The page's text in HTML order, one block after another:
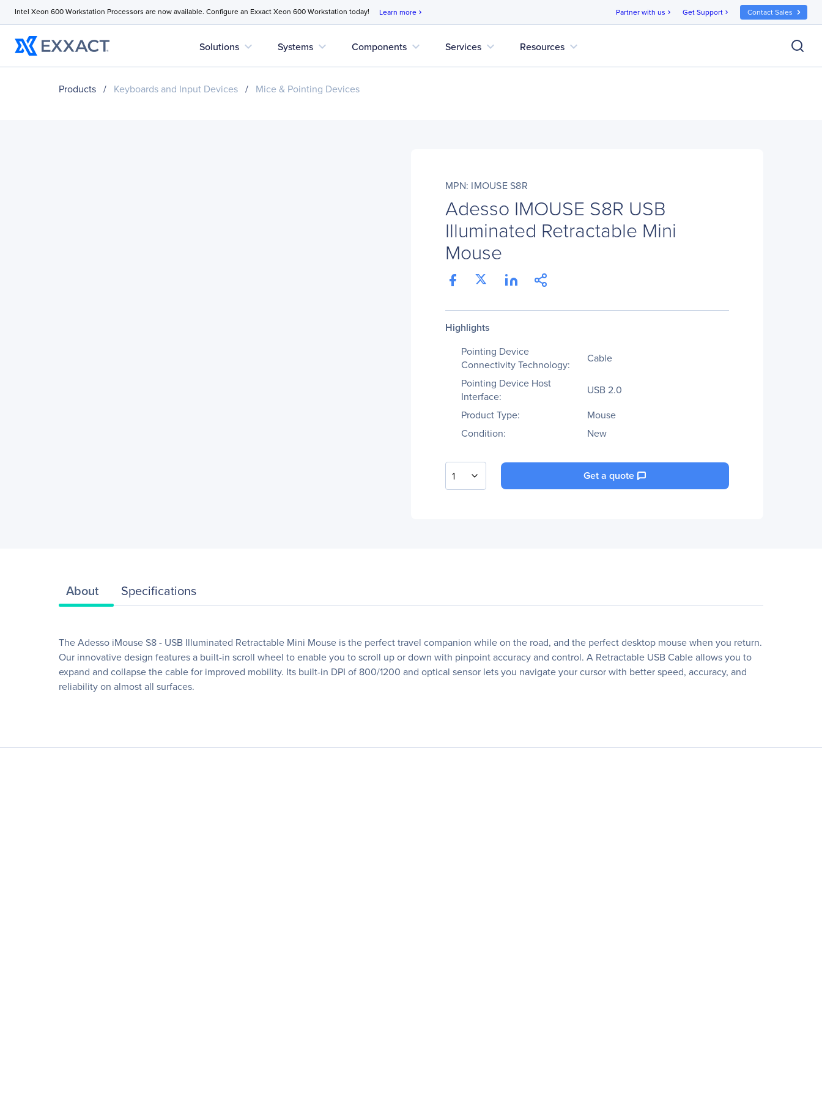
Intel Xeon 600 Workstation Processors are now available. Configure an Exxact Xeon 600 Workstation today! Learn more chevron_right Partner with us chevron_right Get Support chevron_right Contact Sales
Solutions expand_more Systems expand_more Components expand_more Services expand_more Resources expand_more
Products / Keyboards and Input Devices / Mice & Pointing Devices
MPN: IMOUSE S8R
Adesso IMOUSE S8R USB
Illuminated Retractable Mini
Mouse
Highlights
Pointing Device
Connectivity Technology:
Cable
Pointing Device Host
Interface:
USB 2.0
Product Type:
Mouse
Condition:
New
1 Get a quote
About Specifications
The Adesso iMouse S8 - USB Illuminated Retractable Mini Mouse is the perfect travel companion while on the road, and the perfect desktop mouse when you return.
Our innovative design features a built-in scroll wheel to enable you to scroll up or down with pinpoint accuracy and control. A Retractable USB Cable allows you to
expand and collapse the cable for improved mobility. Its built-in DPI of 800/1200 and optical sensor lets you navigate your cursor with better speed, accuracy, and
reliability on almost all surfaces.